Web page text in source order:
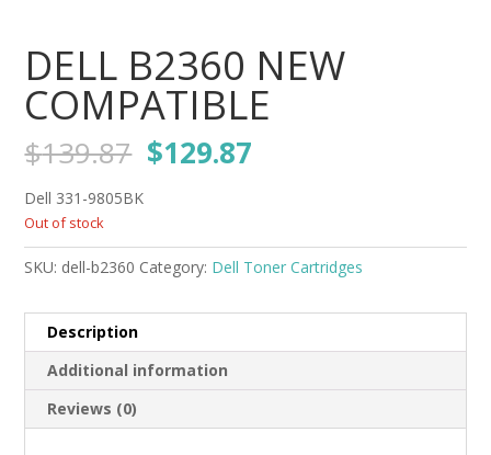
DELL B2360 NEW
COMPATIBLE
$139.87 Original
price
$129.87
Dell 331-9805BK
Out of stock
SKU: dell-b2360 Category: Dell Toner Cartridges
Description
Additional information
Reviews (0)